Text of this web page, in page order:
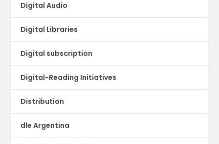
Digital Audio
Digital Libraries
Digital subscription
Digital-Reading Initiatives
Distribution
dle Argentina